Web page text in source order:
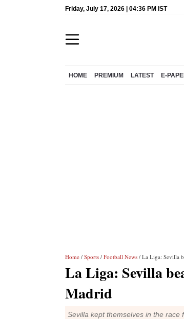
Friday, July 17, 2026 | 04:36 PM IST
HOME PREMIUM LATEST E-
Home / Sports / Football News / La Liga: Sevilla
La Liga: Sevilla
Madrid
Sevilla kept themselves in the